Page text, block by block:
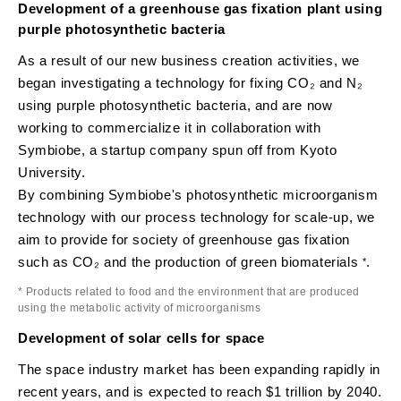
Development of a greenhouse gas fixation plant using
purple photosynthetic bacteria
As a result of our new business creation activities, we
began investigating a technology for fixing CO₂ and N₂
using purple photosynthetic bacteria, and are now
working to commercialize it in collaboration with
Symbiobe, a startup company spun off from Kyoto
University.
By combining Symbiobe's photosynthetic microorganism
technology with our process technology for scale-up, we
aim to provide for society of greenhouse gas fixation
such as CO₂ and the production of green biomaterials *.
* Products related to food and the environment that are produced
using the metabolic activity of microorganisms
Development of solar cells for space
The space industry market has been expanding rapidly in
recent years, and is expected to reach $1 trillion by 2040.